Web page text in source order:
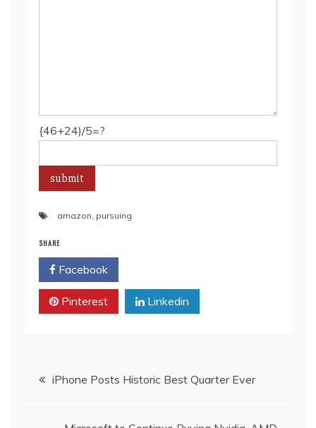
{46+24)/5=?
amazon pursuing
SHARE
Facebook
Pinterest Linkedin
PostiPhone Posts Historic Best Quarter Ever